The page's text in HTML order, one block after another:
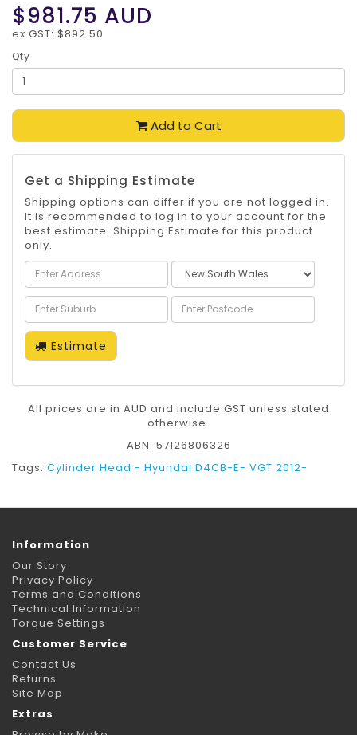
$981.75 AUD
ex GST: $892.50
Qty
Add to Cart
Get a Shipping Estimate
Shipping options can differ if you are not logged in.
It is recommended to log in to your account for the
best estimate. Shipping Estimate for this product
only.
Estimate
All prices are in AUD and include GST unless stated
otherwise.
ABN: 57126806326
Tags: Cylinder Head - Hyundai D4CB-E- VGT 2012-
Information
Our Story
Privacy Policy
Terms and Conditions
Technical Information
Torque Settings
Customer Service
Contact Us
Returns
Site Map
Extras